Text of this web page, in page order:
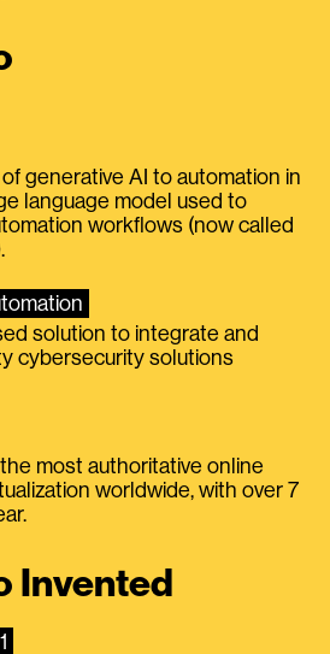
generative AI to automation in
language model used to
workflows (now called
solution to integrate and
cybersecurity solutions
most authoritative online
worldwide, with over 7
Invented